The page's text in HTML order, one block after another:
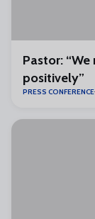
Pastor:
positively”
PRESS CONFERENCE